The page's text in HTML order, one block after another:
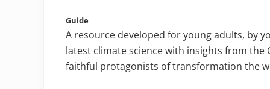
Guide
A resource developed for young adults, by
latest climate science with insights from
faithful protagonists of transformation the